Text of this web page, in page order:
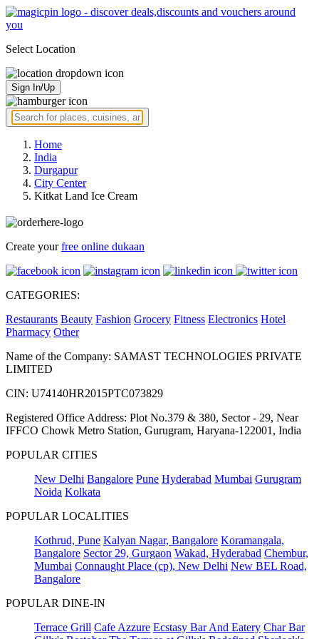
Select Location
Sign In/Up
Home
India
Durgapur
City Center
Kitkat Land Ice Cream
Create yourfree online dukaan
CATEGORIES:
Restaurants Beauty Fashion Grocery Fitness Electronics Hotel
Pharmacy Other
Name of the Company: SAMAST TECHNOLOGIES PRIVATE
LIMITED
CIN: U74140HR2015PTC073829
Registered Office Address: Plot No.379 & 380, Sector - 29, Near
IFFCO Chowk Metro Station, Gurugram, Haryana-122001, India
POPULAR CITIES
New Delhi Bangalore Pune Hyderabad Mumbai Gurugram
Noida Kolkata
POPULAR LOCALITIES
Kothrud, Pune Kalyan Nagar, Bangalore Koramangala,
Bangalore Sector 29, Gurgaon Wakad, Hyderabad Chembur,
Mumbai Connaught Place (cp), New Delhi New BEL Road,
Bangalore
POPULAR DINE-IN
Terrace Grill Cafe Azzure Ecstasy Bar And Eatery Char Bar